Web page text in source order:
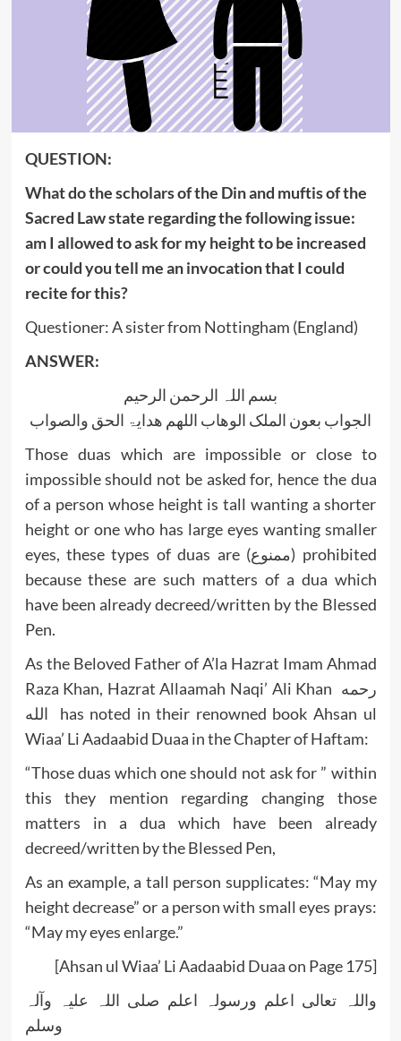
QUESTION:
What do the scholars of the Din and muftis of the
Sacred Law state regarding the following issue:
am I allowed to ask for my height to be increased
or could you tell me an invocation that I could
recite for this?
Questioner: A sister from Nottingham (England)
ANSWER:
بسم اللہ الرحمن الرحیم
الجواب بعون الملک الوھاب اللھم ھدایۃ الحق والصواب
Those duas which are impossible or close to
impossible should not be asked for, hence the dua
of a person whose height is tall wanting a shorter
height or one who has large eyes wanting smaller
eyes, these types of duas are (ممنوع) prohibited
because these are such matters of a dua which
have been already decreed/written by the Blessed
Pen.
As the Beloved Father of A’la Hazrat Imam Ahmad
Raza Khan, Hazrat Allaamah Naqi’ Ali Khan رحمه
الله has noted in their renowned book Ahsan ul
Wiaa’ Li Aadaabid Duaa in the Chapter of Haftam:
“Those duas which one should not ask for ” within
this they mention regarding changing those
matters in a dua which have been already
decreed/written by the Blessed Pen,
As an example, a tall person supplicates: “May my
height decrease” or a person with small eyes prays:
“May my eyes enlarge.”
[Ahsan ul Wiaa’ Li Aadaabid Duaa on Page 175]
واللہ تعالی اعلم ورسولہ اعلم صلی اللہ علیہ وآلہ
وسلم